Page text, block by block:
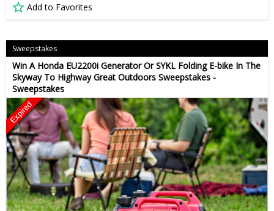
Add to Favorites
Sweepstakes
Win A Honda EU2200i Generator Or SYKL Folding E-bike In The
Skyway To Highway Great Outdoors Sweepstakes -
Sweepstakes
Expired